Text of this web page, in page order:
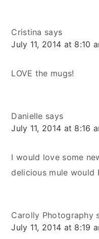
Cristina says
July 11, 2014 at 8:10
LOVE the mugs!
Danielle says
July 11, 2014 at 8:16
I would love some
delicious mule would
Carolly Photography
July 11, 2014 at 8:19